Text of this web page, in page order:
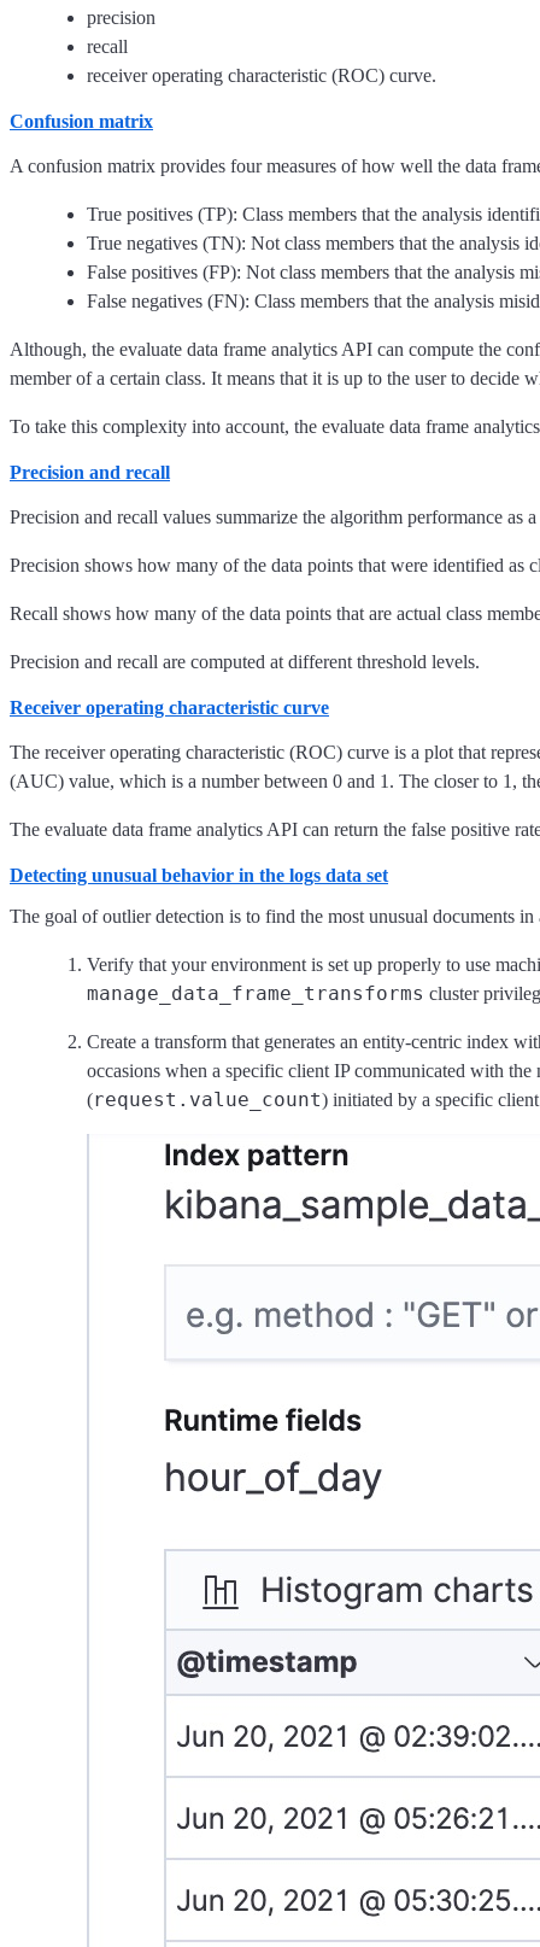
precision
recall
receiver operating characteristic (ROC) curve.
Confusion matrix
A confusion matrix provides four measures of how well the data
True positives (TP): Class members that the analysis
True negatives (TN): Not class members that the analysis
False positives (FP): Not class members that the analysis
False negatives (FN): Class members that the analysis
Although, the evaluate data frame analytics API can compute the
member of a certain class. It means that it is up to the user to
To take this complexity into account, the evaluate data frame
Precision and recall
Precision and recall values summarize the algorithm performance as
Precision shows how many of the data points that were identified as
Recall shows how many of the data points that are actual class
Precision and recall are computed at different threshold levels.
Receiver operating characteristic curve
The receiver operating characteristic (ROC) curve is a plot that
(AUC) value, which is a number between 0 and 1. The closer to 1,
The evaluate data frame analytics API can return the false positive
Detecting unusual behavior in the logs data set
The goal of outlier detection is to find the most unusual documents
Verify that your environment is set up properly to use
manage_data_frame_transforms cluster
Create a transform that generates an entity-centric index
occasions when a specific client IP communicated with the
(request.value_count) initiated by a specific